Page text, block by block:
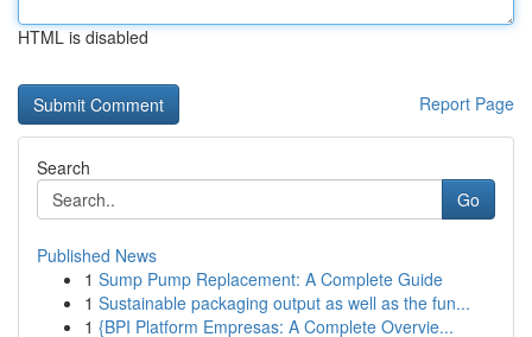
HTML is disabled
Report Page
Search
Go
Published News
1 Sump Pump Replacement: A Complete Guide
1 Sustainable packaging output as well as the fun...
1 {BPI Platform Empresas: A Complete Overvie...